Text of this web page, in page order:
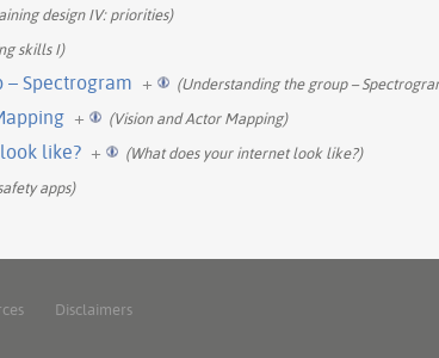
design IV: priorities)
skills I)
– Spectrogram + (Understanding the group –
+ (Vision and Actor Mapping)
like? + (What does your internet look like?)
apps)
Disclaimers